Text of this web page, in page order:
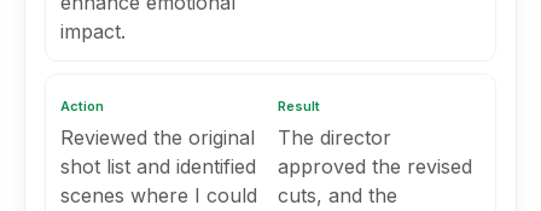
impact.
Action
Reviewed the original
shot list and identified
scenes where I could
Result
The director
approved the revised
cuts, and the